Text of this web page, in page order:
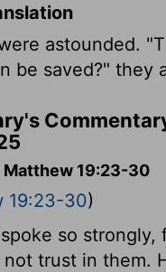
astounded.
be saved?" they
Matthew 19:23-30
19:23-30)
so strongly,
not trust in them.